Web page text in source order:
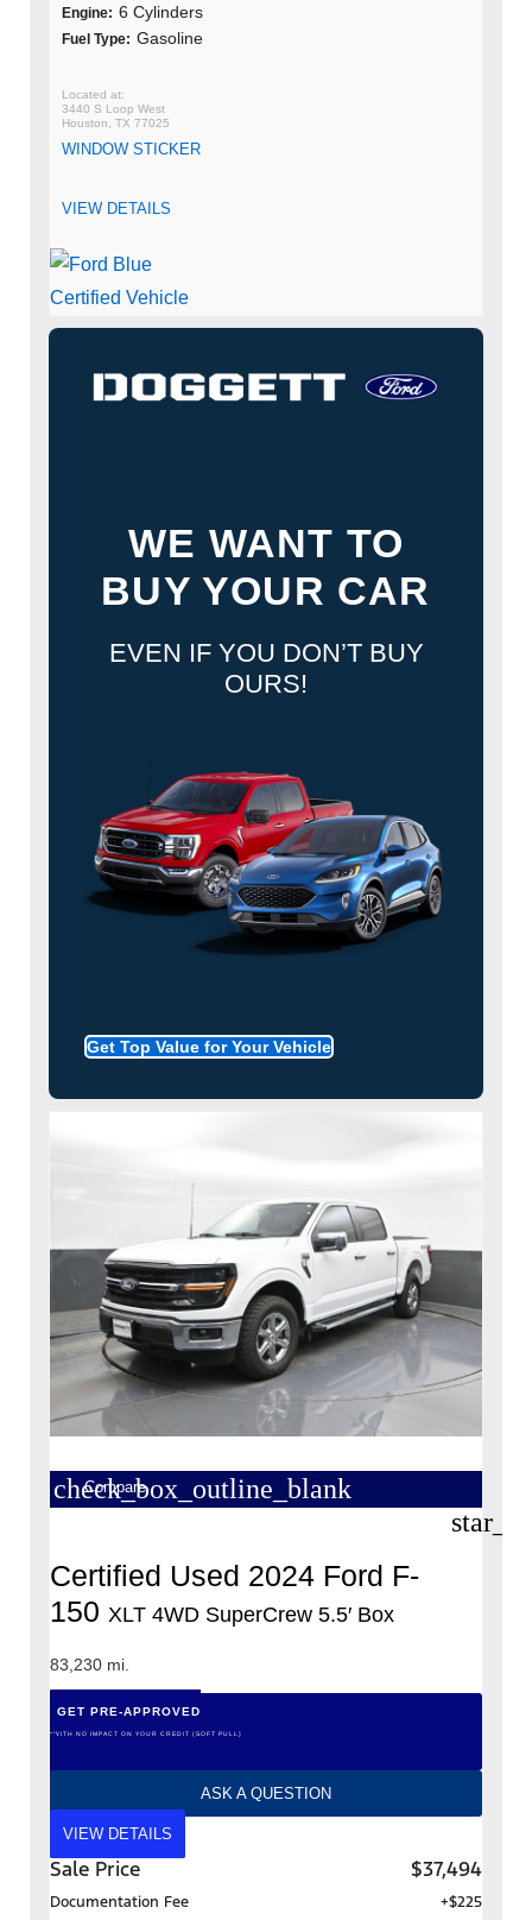
Engine: 6 Cylinders
Fuel Type: Gasoline
3440 S Loop West
Houston, TX 77025
WINDOW STICKER
VIEW DETAILS
WE WANT TO
BUY YOUR CAR
EVEN IF YOU DON’T BUY
OURS!
Get Top Value for Your Vehicle
check_box_outline_blank
Compare
Certified Used 2024 Ford F-
150 XLT 4WD SuperCrew 5.5′ Box
83,230 mi.
GET PRE-APPROVED
*WITH NO IMPACT ON YOUR CREDIT (SOFT PULL)
ASK A QUESTION
VIEW DETAILS
Sale Price $37,494
Documentation Fee +$225